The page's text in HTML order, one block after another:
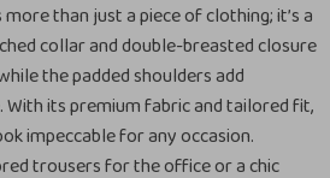
than just a piece of clothing; it’s a
collar and double-breasted closure
the padded shoulders add
its premium fabric and tailored fit,
impeccable for any occasion.
trousers for the office or a chic